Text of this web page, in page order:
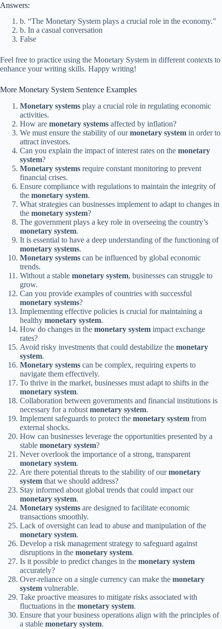
Answers:
b. “The Monetary System plays a crucial role in the economy.”
b. In a casual conversation
False
Feel free to practice using the Monetary System in different contexts to
enhance your writing skills. Happy writing!
More Monetary System Sentence Examples
Monetary systems play a crucial role in regulating economic
activities.
How are monetary systems affected by inflation?
We must ensure the stability of ourmonetary system in order to
attract investors.
Can you explain the impact of interest rates on the monetary
system?
Monetary systems require constant monitoring to prevent
financial crises.
Ensure compliance with regulations to maintain the integrity of
the monetary system.
What strategies can businesses implement to adapt to changes in
the monetary system?
The government plays a key role in overseeing the country’s
monetary system.
It is essential to have a deep understanding of the functioning of
monetary systems.
Monetary systems can be influenced by global economic
trends.
Without a stable monetary system, businesses can struggle to
grow.
Can you provide examples of countries with successful
monetary systems?
Implementing effective policies is crucial for maintaining a
healthy monetary system.
How do changes in the monetary system impact exchange
rates?
Avoid risky investments that could destabilize the monetary
system.
Monetary systems can be complex, requiring experts to
navigate them effectively.
To thrive in the market, businesses must adapt to shifts in the
monetary system.
Collaboration between governments and financial institutions is
necessary for a robust monetary system.
Implement safeguards to protect the monetary system from
external shocks.
How can businesses leverage the opportunities presented by a
stable monetary system?
Never overlook the importance of a strong, transparent
monetary system.
Are there potential threats to the stability of ourmonetary
system that we should address?
Stay informed about global trends that could impact our
monetary system.
Monetary systems are designed to facilitate economic
transactions smoothly.
Lack of oversight can lead to abuse and manipulation of the
monetary system.
Develop a risk management strategy to safeguard against
disruptions in the monetary system.
Is it possible to predict changes in the monetary system
accurately?
Over-reliance on a single currency can make the monetary
system vulnerable.
Take proactive measures to mitigate risks associated with
fluctuations in the monetary system.
Ensure that your business operations align with the principles of
a stable monetary system.